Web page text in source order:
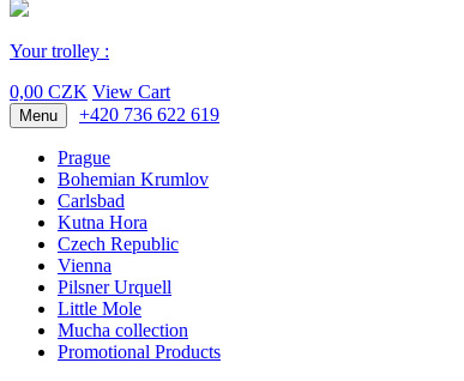
Your trolley :
0,00 CZK View Cart
Menu +420 736 622 619
Prague
Bohemian Krumlov
Carlsbad
Kutna Hora
Czech Republic
Vienna
Pilsner Urquell
Little Mole
Mucha collection
Promotional Products